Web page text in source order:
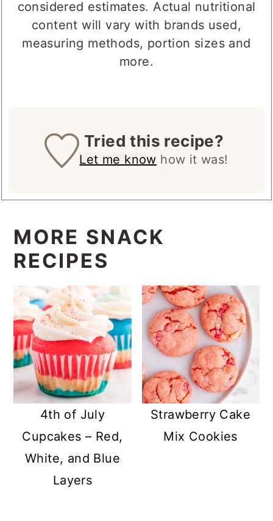
considered estimates. Actual nutritional
content will vary with brands used,
measuring methods, portion sizes and
more.
Tried this recipe?
Let me know how it was!
MORE SNACK
RECIPES
4th of July
Cupcakes – Red,
White, and Blue
Layers
Strawberry Cake
Mix Cookies